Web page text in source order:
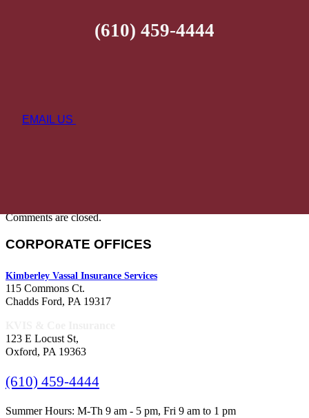
(610) 459-4444
EMAIL US
Comments are closed.
CORPORATE OFFICES
Kimberley Vassal Insurance Services
115 Commons Ct.
Chadds Ford, PA 19317
123 E Locust St,
Oxford, PA 19363
(610) 459-4444
Summer Hours: M-Th 9 am - 5 pm, Fri 9 am to 1 pm